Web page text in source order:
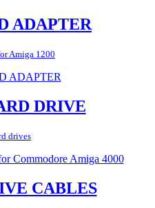
ADAPTER
Amiga 1200
DRIVE
drives
CABLES